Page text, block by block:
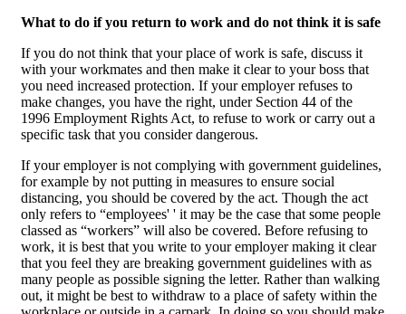
What to do if you return to work and do not think it is safe
If you do not think that your place of work is safe, discuss it
with your workmates and then make it clear to your boss that
you need increased protection. If your employer refuses to
make changes, you have the right, under Section 44 of the
1996 Employment Rights Act, to refuse to work or carry out a
specific task that you consider dangerous.
If your employer is not complying with government guidelines,
for example by not putting in measures to ensure social
distancing, you should be covered by the act. Though the act
only refers to “employees' ' it may be the case that some people
classed as “workers” will also be covered. Before refusing to
work, it is best that you write to your employer making it clear
that you feel they are breaking government guidelines with as
many people as possible signing the letter. Rather than walking
out, it might be best to withdraw to a place of safety within the